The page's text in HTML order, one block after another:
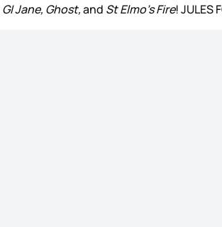
GI Jane, Ghost,and St Elmo’s Fire! JULES